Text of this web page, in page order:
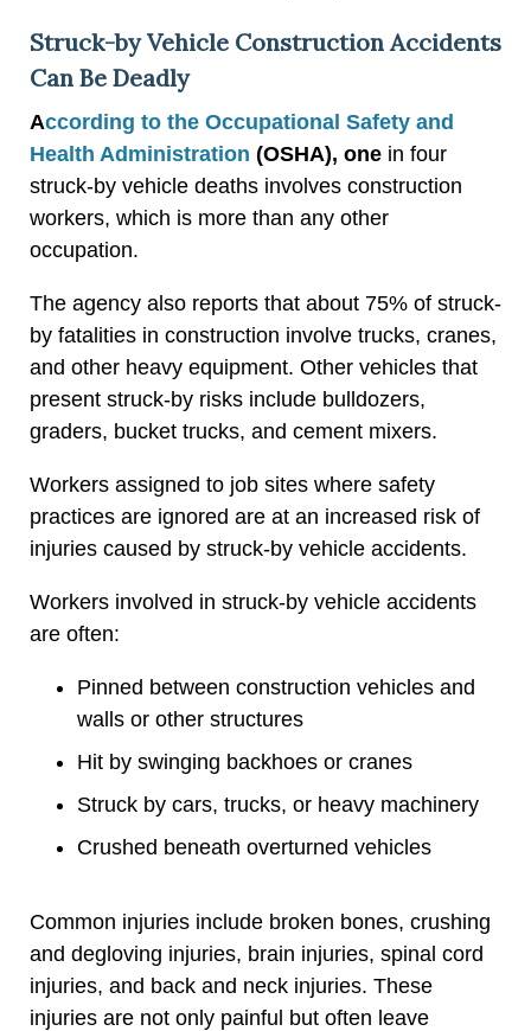
Struck-by Vehicle Construction Accidents
Can Be Deadly
According to the Occupational Safety and
Health Administration (OSHA), one in four
struck-by vehicle deaths involves construction
workers, which is more than any other
occupation.
The agency also reports that about 75% of struck-
by fatalities in construction involve trucks, cranes,
and other heavy equipment. Other vehicles that
present struck-by risks include bulldozers,
graders, bucket trucks, and cement mixers.
Workers assigned to job sites where safety
practices are ignored are at an increased risk of
injuries caused by struck-by vehicle accidents.
Workers involved in struck-by vehicle accidents
are often:
Pinned between construction vehicles and
walls or other structures
Hit by swinging backhoes or cranes
Struck by cars, trucks, or heavy machinery
Crushed beneath overturned vehicles
Common injuries include broken bones, crushing
and degloving injuries, brain injuries, spinal cord
injuries, and back and neck injuries. These
injuries are not only painful but often leave